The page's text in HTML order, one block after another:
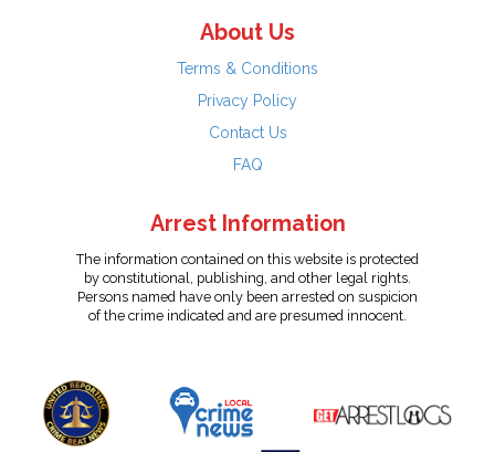
About Us
Terms & Conditions
Privacy Policy
Contact Us
FAQ
Arrest Information
The information contained on this website is protected
by constitutional, publishing, and other legal rights.
Persons named have only been arrested on suspicion
of the crime indicated and are presumed innocent.